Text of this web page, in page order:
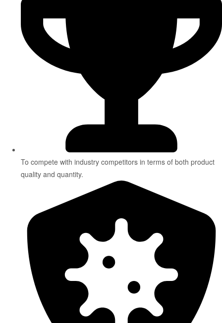
To compete with industry competitors in terms of both product
quality and quantity.